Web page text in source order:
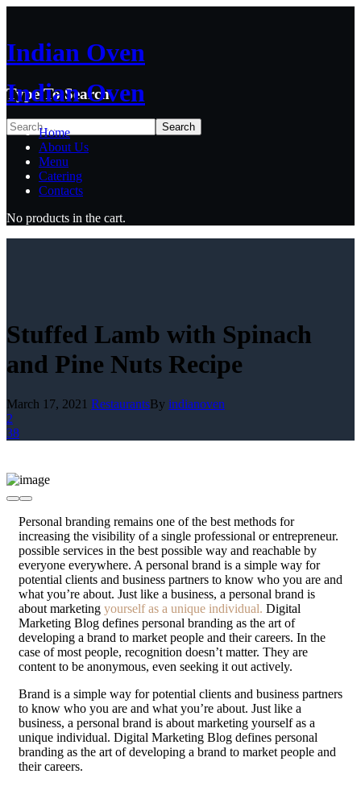
Indian Oven
Type To Search
Indian Oven
Home
About Us
Menu
Catering
Contacts
No products in the cart.
Stuffed Lamb with Spinach
and Pine Nuts Recipe
March 17, 2021 RestaurantsBy indianoven
2
38
Personal branding remains one of the best methods for
increasing the visibility of a single professional or entrepreneur.
possible services in the best possible way and reachable by
everyone everywhere. A personal brand is a simple way for
potential clients and business partners to know who you are and
what you’re about. Just like a business, a personal brand is
about marketing yourself as a unique individual. Digital
Marketing Blog defines personal branding as the art of
developing a brand to market people and their careers. In the
case of most people, recognition doesn’t matter. They are
content to be anonymous, even seeking it out actively.
Brand is a simple way for potential clients and business partners
to know who you are and what you’re about. Just like a
business, a personal brand is about marketing yourself as a
unique individual. Digital Marketing Blog defines personal
branding as the art of developing a brand to market people and
their careers.